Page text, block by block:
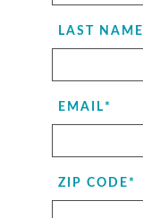
LAST NAME
EMAIL*
ZIP CODE*